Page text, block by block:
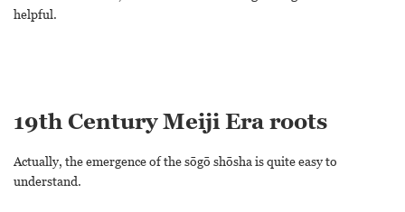
helpful.
19th Century Meiji Era roots
Actually, the emergence of the sōgō shōsha is quite easy to
understand.